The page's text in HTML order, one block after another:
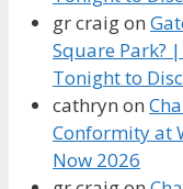
gr craigon
Square Park?
Tonight to
cathryn on
Conformity at
Now 2026